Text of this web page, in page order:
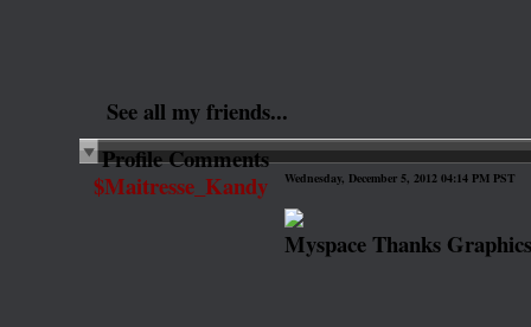
See all my friends...
Profile Comments
$Maitresse_Kandy
Wednesday, December 5, 2012 04:14 PM PST
Myspace Thanks Graphics